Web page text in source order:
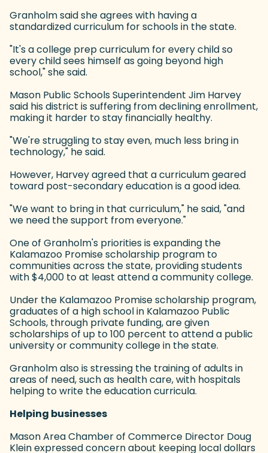
Granholm said she agrees with having a
standardized curriculum for schools in the state.
"It's a college prep curriculum for every child so
every child sees himself as going beyond high
school," she said.
Mason Public Schools Superintendent Jim Harvey
said his district is suffering from declining enrollment,
making it harder to stay financially healthy.
"We're struggling to stay even, much less bring in
technology," he said.
However, Harvey agreed that a curriculum geared
toward post-secondary education is a good idea.
"We want to bring in that curriculum," he said, "and
we need the support from everyone."
One of Granholm's priorities is expanding the
Kalamazoo Promise scholarship program to
communities across the state, providing students
with $4,000 to at least attend a community college.
Under the Kalamazoo Promise scholarship program,
graduates of a high school in Kalamazoo Public
Schools, through private funding, are given
scholarships of up to 100 percent to attend a public
university or community college in the state.
Granholm also is stressing the training of adults in
areas of need, such as health care, with hospitals
helping to write the education curricula.
Helping businesses
Mason Area Chamber of Commerce Director Doug
Klein expressed concern about keeping local dollars